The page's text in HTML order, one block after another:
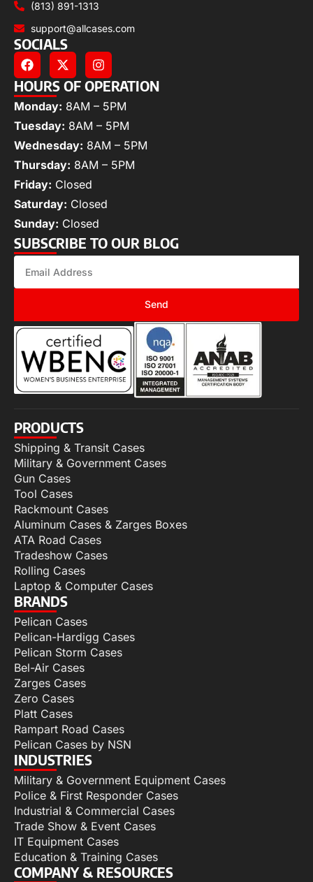
(813) 891-1313
support@allcases.com
SOCIALS
HOURS OF OPERATION
Monday: 8AM – 5PM
Tuesday: 8AM – 5PM
Wednesday: 8AM – 5PM
Thursday: 8AM – 5PM
Friday: Closed
Saturday: Closed
Sunday: Closed
SUBSCRIBE TO OUR BLOG
Send
PRODUCTS
Shipping & Transit Cases
Military & Government Cases
Gun Cases
Tool Cases
Rackmount Cases
Aluminum Cases & Zarges Boxes
ATA Road Cases
Tradeshow Cases
Rolling Cases
Laptop & Computer Cases
BRANDS
Pelican Cases
Pelican-Hardigg Cases
Pelican Storm Cases
Bel-Air Cases
Zarges Cases
Zero Cases
Platt Cases
Rampart Road Cases
Pelican Cases by NSN
INDUSTRIES
Military & Government Equipment Cases
Police & First Responder Cases
Industrial & Commercial Cases
Trade Show & Event Cases
IT Equipment Cases
Education & Training Cases
COMPANY & RESOURCES